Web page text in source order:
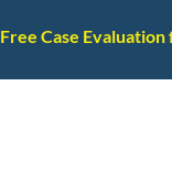
Free Case Evaluation